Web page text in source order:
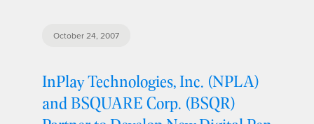
October 24, 2007
InPlay Technologies, Inc. (NPLA)
and BSQUARE Corp. (BSQR)